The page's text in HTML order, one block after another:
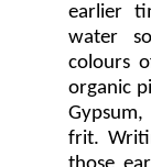
earlier
water
colours
organic
frit.